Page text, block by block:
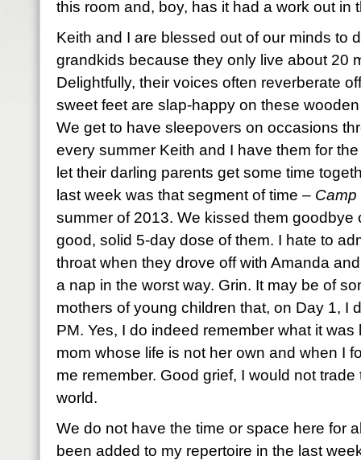
this room and, boy, has it had a work out in
Keith and I are blessed out of our minds to
grandkids because they only live about 20
Delightfully, their voices often reverberate
sweet feet are slap-happy on these
We get to have sleepovers on occasions
every summer Keith and I have them for
let their darling parents get some time
last week was that segment of time – Camp
summer of 2013. We kissed them goodbye
good, solid 5-day dose of them. I hate to
throat when they drove off with Amanda
a nap in the worst way. Grin. It may be of
mothers of young children that, on Day 1, I
PM. Yes, I do indeed remember what it
mom whose life is not her own and when I
me remember. Good grief, I would not
world.
We do not have the time or space here for
been added to my repertoire in the last